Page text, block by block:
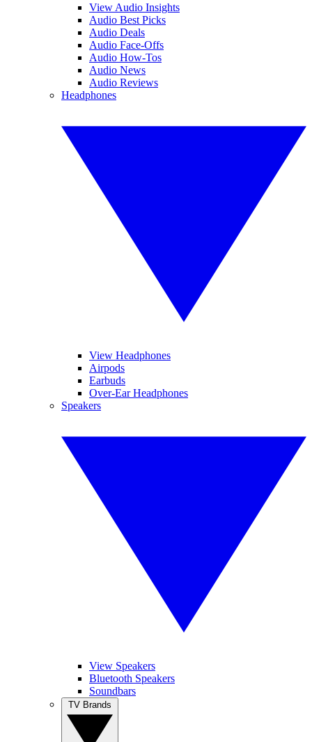
View Audio Insights
Audio Best Picks
Audio Deals
Audio Face-Offs
Audio How-Tos
Audio News
Audio Reviews
Headphones
View Headphones
Airpods
Earbuds
Over-Ear Headphones
Speakers
View Speakers
Bluetooth Speakers
Soundbars